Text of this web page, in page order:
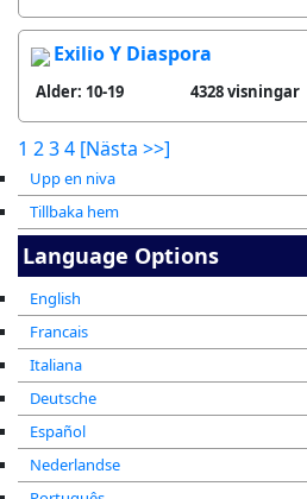
Upp en niva
Tillbaka hem
Exilio Y Diaspora
Alder: 10-19 4328 visningar
1 234 [Nästa >>]
Language Options
English
Francais
Italiana
Deutsche
Español
Nederlandse